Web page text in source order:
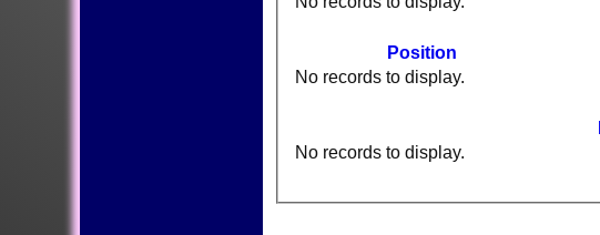
Position
No records to display.
No records to display.